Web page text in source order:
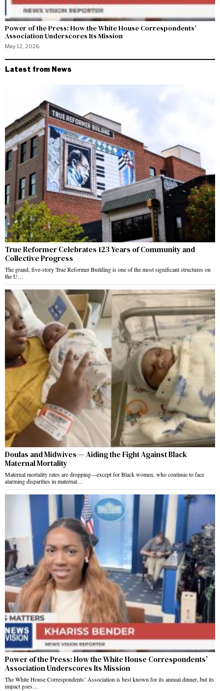
Power of the Press: How the White House Correspondents’
Association Underscores Its Mission
May 12, 2026
Latest from News
True Reformer Celebrates 123 Years of Community and
Collective Progress
The grand, five-story True Reformer Building is one of the most significant structures on
the U…
Doulas and Midwives — Aiding the Fight Against Black
Maternal Mortality
Maternal mortality rates are dropping—except for Black women, who continue to face
alarming disparities in maternal…
Power of the Press: How the White House Correspondents’
Association Underscores Its Mission
The White House Correspondents’ Association is best known for its annual dinner, but its
impact goes…